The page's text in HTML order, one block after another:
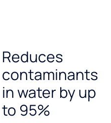
Reduces
contaminants
in water by up
to 95%